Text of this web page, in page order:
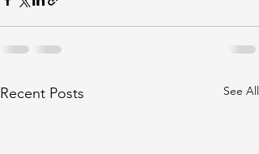
Recent Posts See All